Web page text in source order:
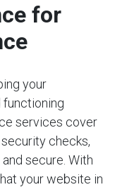
for
your
services cover
checks,
secure. With
your website in